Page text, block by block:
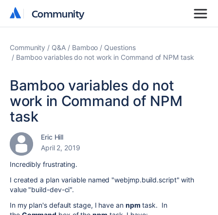
Community
Community
Community Q&A Bamboo
Questions
Bamboo variables do not work in Command of NPM task
Bamboo variables do not
work in Command of NPM
task
Eric Hill
April 2, 2019
Incredibly frustrating.
I created a plan variable named "webjmp.build.script" with
value "build-dev-ci".
In my plan's default stage, I have an npm task. In